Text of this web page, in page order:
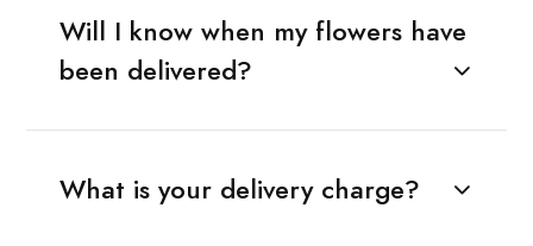
Will I know when my flowers have
been delivered?
What is your delivery charge?